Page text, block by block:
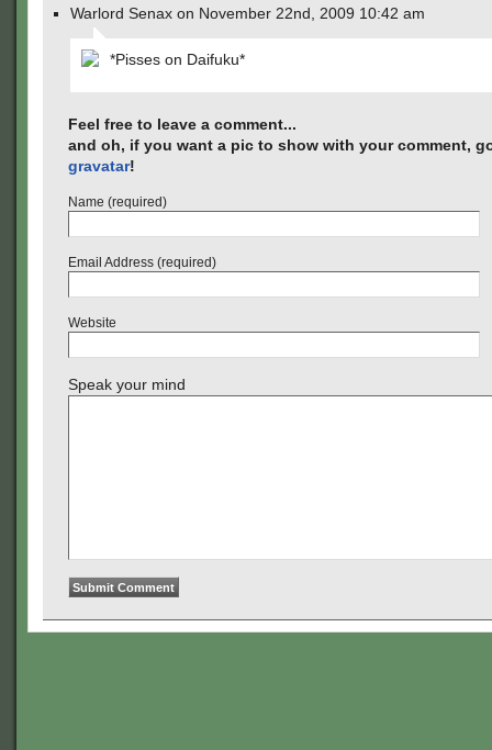
Warlord Senax on November 22nd, 2009 10:42 am
*Pisses on Daifuku*
Feel free to leave a comment...
and oh, if you want a pic to show with your comment,
gravatar!
Name (required)
Email Address (required)
Website
Speak your mind